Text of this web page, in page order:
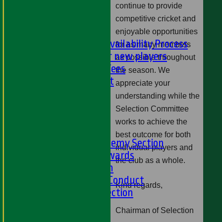
Selection and Availability Process
Information for new players
Subs & Match Fees
Code of Conduct
About the Academy Section
Jack Petchey Awards
Child Protection
Junior Code Of Conduct
Women and Girls Section
continue to provide
competitive cricket and
enjoyable opportunities
for as many members
as possible throughout
the season. We
appreciate your
understanding while the
Selection Committee
works to achieve the
best outcome for both
individual players and
the club as a whole.
Kind regards,
Chairman of Selection